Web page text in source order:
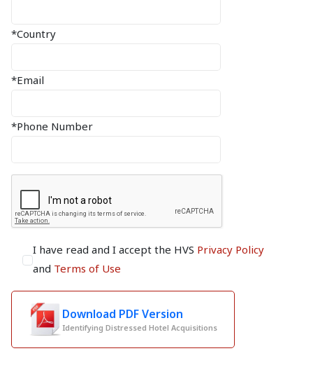
*Country
*Email
*Phone Number
I have read and I accept the HVS Privacy Policy
and Terms of Use
Download PDF Version
Identifying Distressed Hotel Acquisitions